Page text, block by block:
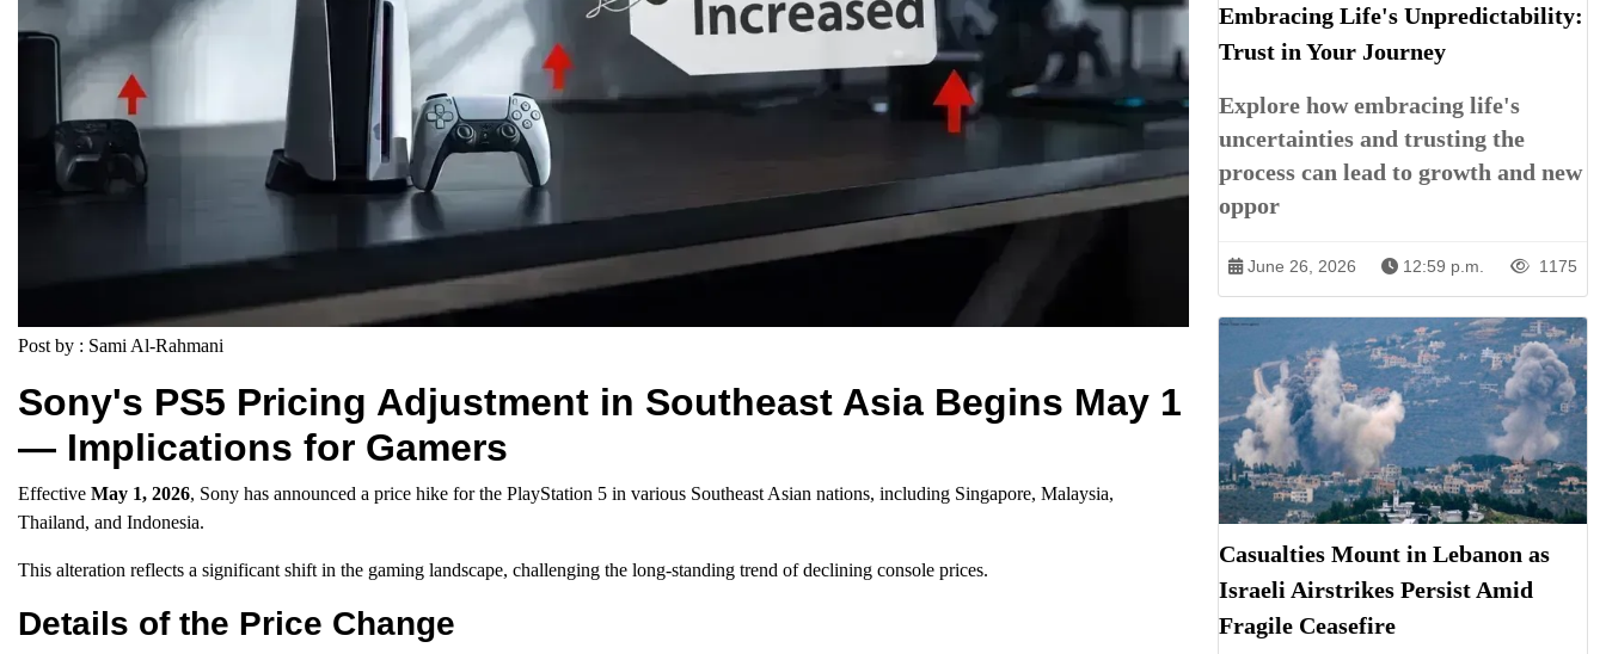
Post by : Sami Al-Rahmani
Sony's PS5 Pricing Adjustment in Southeast Asia Begins May 1
— Implications for Gamers
Effective May 1, 2026, Sony has announced a price hike for the PlayStation 5 in various Southeast Asian nations, including Singapore, Malaysia,
Thailand, and Indonesia.
This alteration reflects a significant shift in the gaming landscape, challenging the long-standing trend of declining console prices.
Details of the Price Change
Embracing Life's Unpredictability:
Trust in Your Journey
Explore how embracing life's
uncertainties and trusting the
process can lead to growth and new
oppor
June 26, 2026 12:59 p.m. 1175
Casualties Mount in Lebanon as
Israeli Airstrikes Persist Amid
Fragile Ceasefire